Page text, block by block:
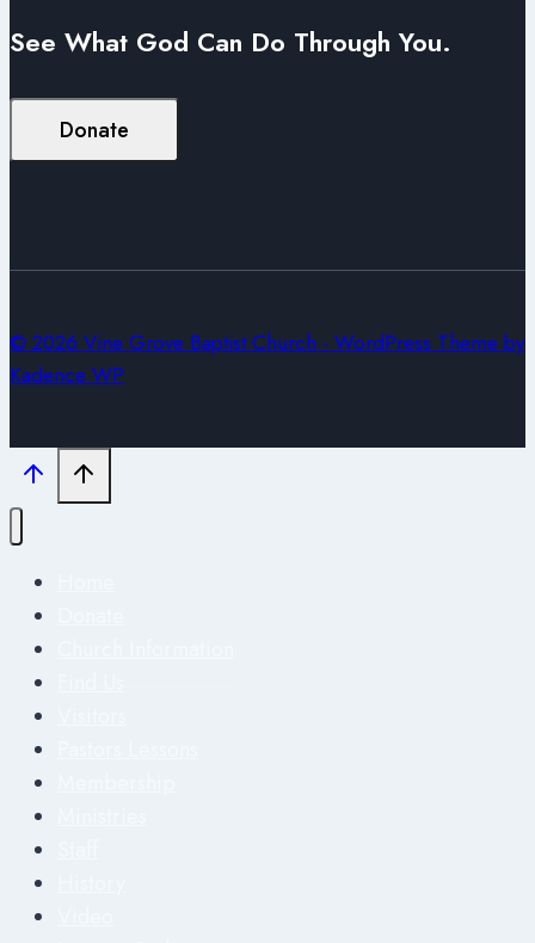
See What God Can Do Through You.
Donate
© 2026 Vine Grove Baptist Church - WordPress Theme by
Kadence WP